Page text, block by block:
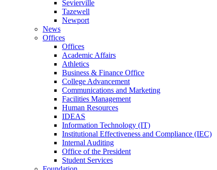
Sevierville
Tazewell
Newport
News
Offices
Offices
Academic Affairs
Athletics
Business & Finance Office
College Advancement
Communications and Marketing
Facilities Management
Human Resources
IDEAS
Information Technology (IT)
Institutional Effectiveness and Compliance (IEC)
Internal Auditing
Office of the President
Student Services